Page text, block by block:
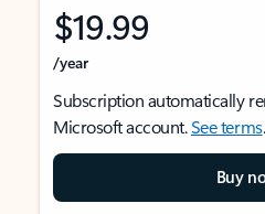
$19.99
/year
Subscription automatically
Microsoft account.See terms.
Buy